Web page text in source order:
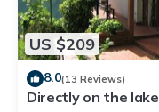
US $209
8.0(13 Reviews)
Directly on the lake